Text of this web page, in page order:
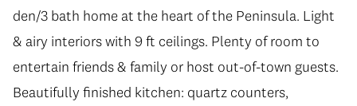
den/3 bath home at the heart of the Peninsula. Light
& airy interiors with 9 ft ceilings. Plenty of room to
entertain friends & family or host out-of-town guests.
Beautifully finished kitchen: quartz counters,